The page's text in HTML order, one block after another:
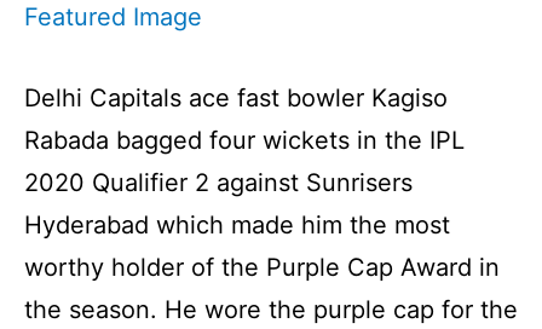
Featured Image
Delhi Capitals ace fast bowler Kagiso
Rabada bagged four wickets in the IPL
2020 Qualifier 2 against Sunrisers
Hyderabad which made him the most
worthy holder of the Purple Cap Award in
the season. He wore the purple cap for the